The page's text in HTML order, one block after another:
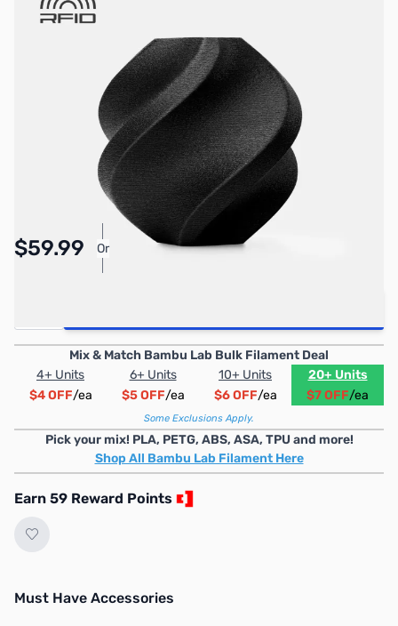
Bambu Lab Resources:
Community Forum|Official Wiki|Spare Parts & Accessories
3DPF181
In stock
$59.99 Or As low as $2.77/mo*
Mix & Match Bambu Lab Bulk Filament Deal
4+ Units
6+ Units 10+ Units
20+ Units
$4 OFF/ea $5 OFF/ea $6 OFF/ea $7 OFF/ea
Some Exclusions Apply.
Pick your mix! PLA, PETG, ABS, ASA, TPU and more!
Shop All Bambu Lab Filament Here
Earn 59 Reward Points
Must Have Accessories